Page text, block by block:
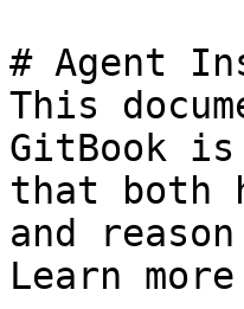
# Agent
This
GitBook
that both
and
Learn